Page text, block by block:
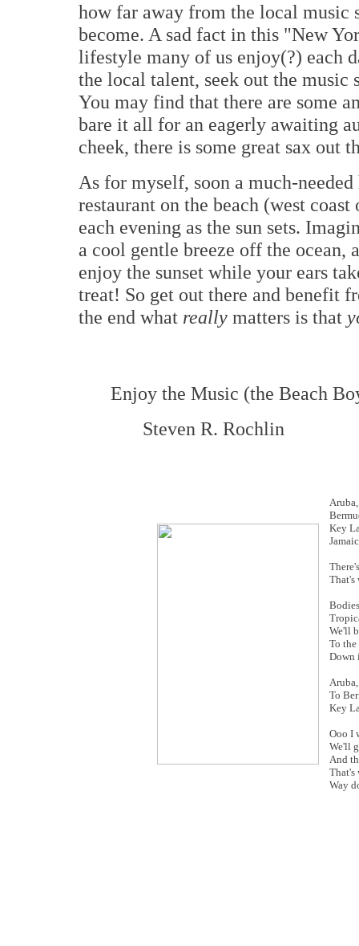
how far away from the local music
become. A sad fact in this "New
lifestyle many of us enjoy(?) each
the local talent, seek out the music
You may find that there are some
bare it all for an eagerly awaiting
cheek, there is some great sax out
As for myself, soon a much-
restaurant on the beach (west
each evening as the sun sets.
a cool gentle breeze off the ocean,
enjoy the sunset while your ears
treat! So get out there and benefit
the end what really matters is that
Enjoy the Music (the Beach
Steven R. Rochlin
Key
That's
We'll
To
Down
To
Key
Ooo I
We'll
And
That's
Way